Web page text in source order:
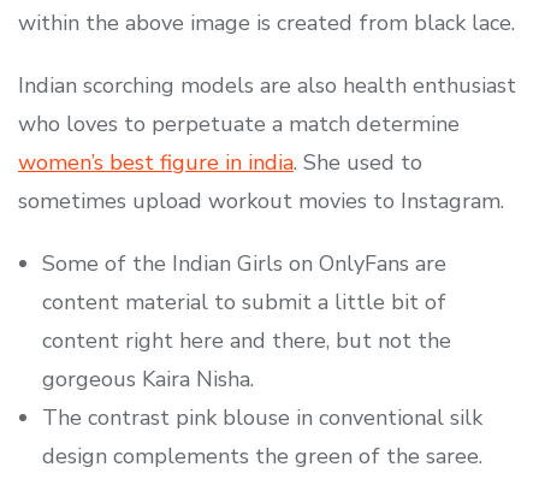
within the above image is created from black lace.
Indian scorching models are also health enthusiast
who loves to perpetuate a match determine
women’s best figure in india. She used to
sometimes upload workout movies to Instagram.
Some of the Indian Girls on OnlyFans are
content material to submit a little bit of
content right here and there, but not the
gorgeous Kaira Nisha.
The contrast pink blouse in conventional silk
design complements the green of the saree.